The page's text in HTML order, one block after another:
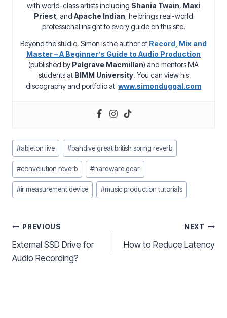
with world-class artists including Shania Twain, Maxi
Priest, and Apache Indian, he brings real-world
professional insight to every guide on this site.
Beyond the studio, Simon is the author of Record, Mix and
Master – A Beginner’s Guide to Audio Production
(published by Palgrave Macmillan) and mentors MA
students at BIMM University. You can view his
discography and portfolio at www.simonduggal.com
Post
Tags:
#ableton live #bandive great british spring reverb
#convolution reverb #hardware gear
#ir measurement device #music production tutorials
Post
navigation
PREVIOUS
External SSD Drive for
Audio Recording?
NEXT
How to Reduce Latency